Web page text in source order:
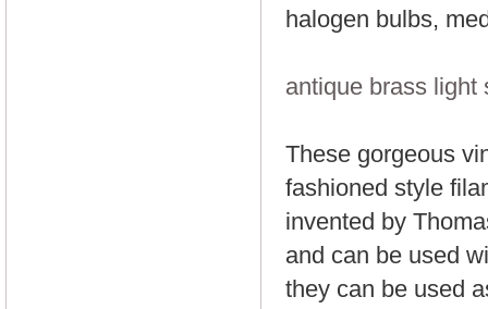
halogen bulbs,
antique brass light
These gorgeous
fashioned style
invented by
and can be used
they can be used